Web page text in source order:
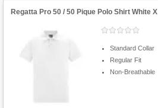
Regatta Pro 50 / 50 Pique Polo Shirt White
Standard Collar
Regular Fit
Non-Breathable